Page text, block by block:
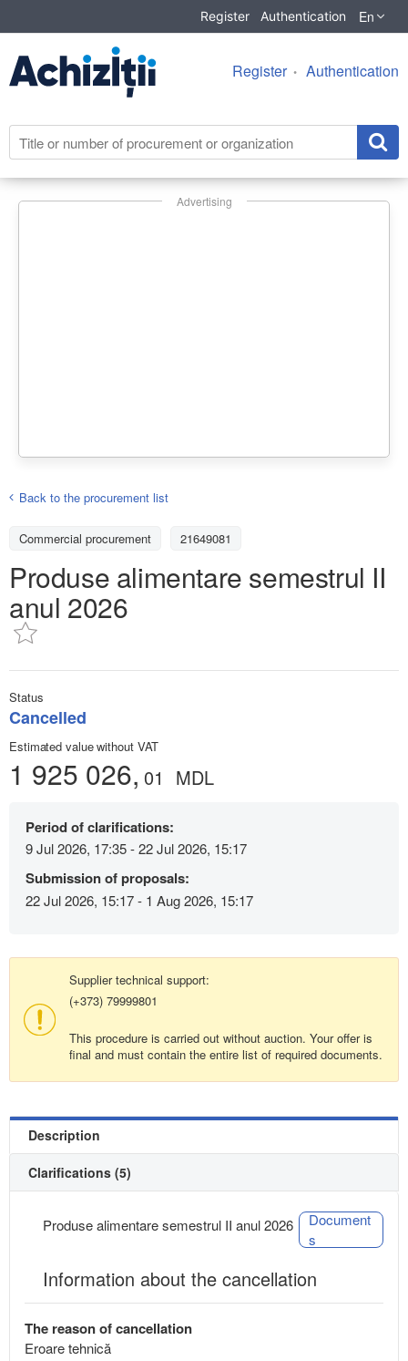
Register Authentication En
Register Authentication
Advertising
Back to the procurement list
Commercial procurement 21649081
Produse alimentare semestrul II
anul 2026
Status
Cancelled
Estimated value without VAT
1 925 026, 01 MDL
Period of clarifications:
9 Jul 2026, 17:35 - 22 Jul 2026, 15:17
Submission of proposals:
22 Jul 2026, 15:17 - 1 Aug 2026, 15:17
Supplier technical support:
(+373) 79999801
This procedure is carried out without auction. Your offer is
final and must contain the entire list of required documents.
Description
Clarifications (5)
Produse alimentare semestrul II anul 2026
Document
s
Information about the cancellation
The reason of cancellation
Eroare tehnică